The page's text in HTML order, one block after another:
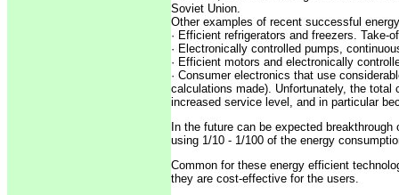
Soviet Union.
Other examples of recent successful
· Efficient refrigerators and freezers.
· Electronically controlled pumps,
· Efficient motors and electronically
· Consumer electronics that use
calculations made). Unfortunately, the
increased service level, and in particular
In the future can be expected
using 1/10 - 1/100 of the energy
Common for these energy efficient
they are cost-effective for the users.